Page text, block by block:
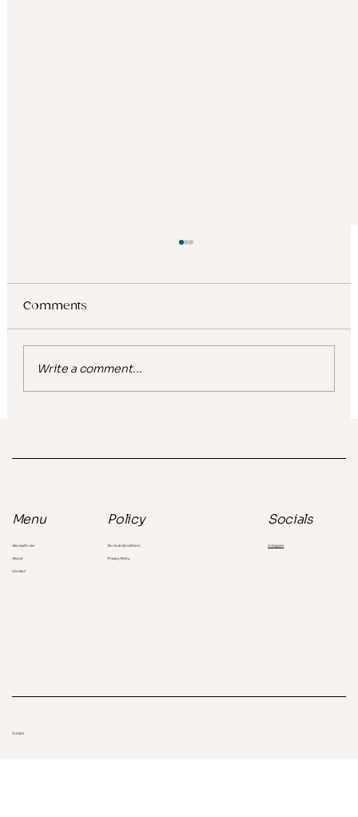
the consumer you're missing
Comments
Write a comment...
Menu
Work with me
About
Contact
Policy
Terms & Conditions
Privacy Policy
Socials
Instagram
© 2025